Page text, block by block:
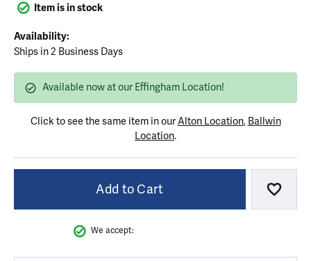
Item is in stock
Availability:
Ships in 2 Business Days
Available now at our Effingham Location!
Click to see the same item in ourAlton Location, Ballwin
Location.
Add to Cart Add
We accept: